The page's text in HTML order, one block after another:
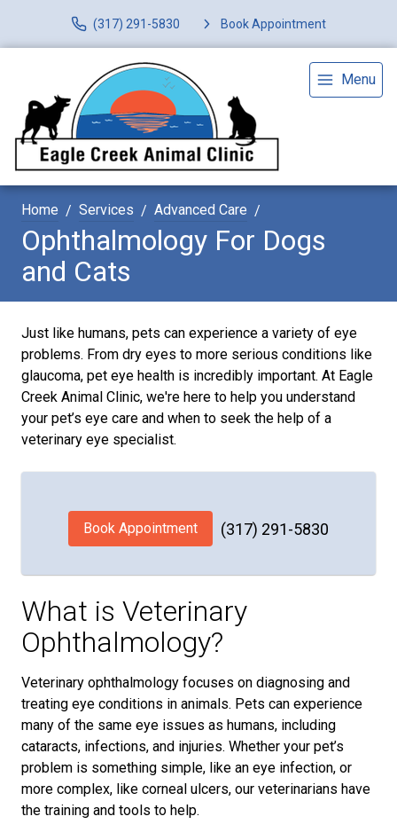
(317) 291-5830 Book Appointment
Menu
Home Services Advanced Care
Ophthalmology For Dogs
and Cats
Just like humans, pets can experience a variety of eye
problems. From dry eyes to more serious conditions like
glaucoma, pet eye health is incredibly important. At Eagle
Creek Animal Clinic, we're here to help you understand
your pet’s eye care and when to seek the help of a
veterinary eye specialist.
Book Appointment (317) 291-5830
What is Veterinary
Ophthalmology?
Veterinary ophthalmology focuses on diagnosing and
treating eye conditions in animals. Pets can experience
many of the same eye issues as humans, including
cataracts, infections, and injuries. Whether your pet’s
problem is something simple, like an eye infection, or
more complex, like corneal ulcers, our veterinarians have
the training and tools to help.